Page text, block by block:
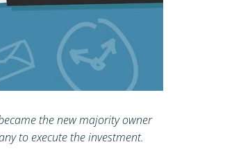
the new majority owner
to execute the investment.